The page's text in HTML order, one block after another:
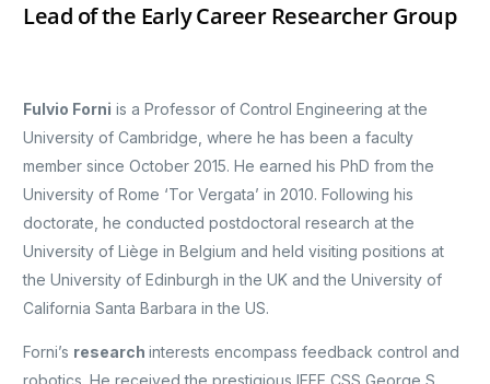
Lead of the Early Career Researcher Group
Fulvio Forni is a Professor of Control Engineering at the
University of Cambridge, where he has been a faculty
member since October 2015. He earned his PhD from the
University of Rome ‘Tor Vergata’ in 2010. Following his
doctorate, he conducted postdoctoral research at the
University of Liège in Belgium and held visiting positions at
the University of Edinburgh in the UK and the University of
California Santa Barbara in the US.
Forni’s researchinterests encompass feedback control and